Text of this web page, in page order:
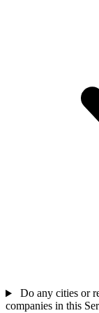
Do any cities or
companies in this